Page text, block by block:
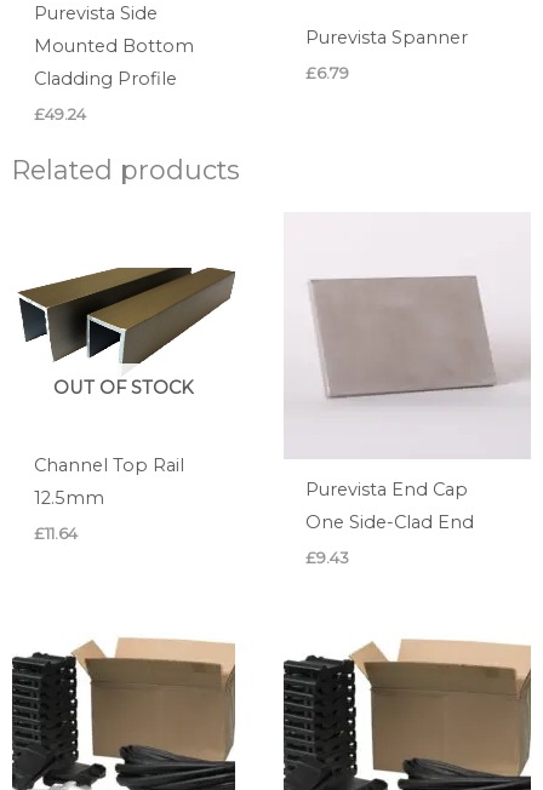
Purevista Side
Mounted Bottom
Cladding Profile
£49.24
Purevista Spanner
£6.79
Related products
OUT OF STOCK
Channel Top Rail
12.5mm
£11.64
Purevista End Cap
One Side-Clad End
£9.43